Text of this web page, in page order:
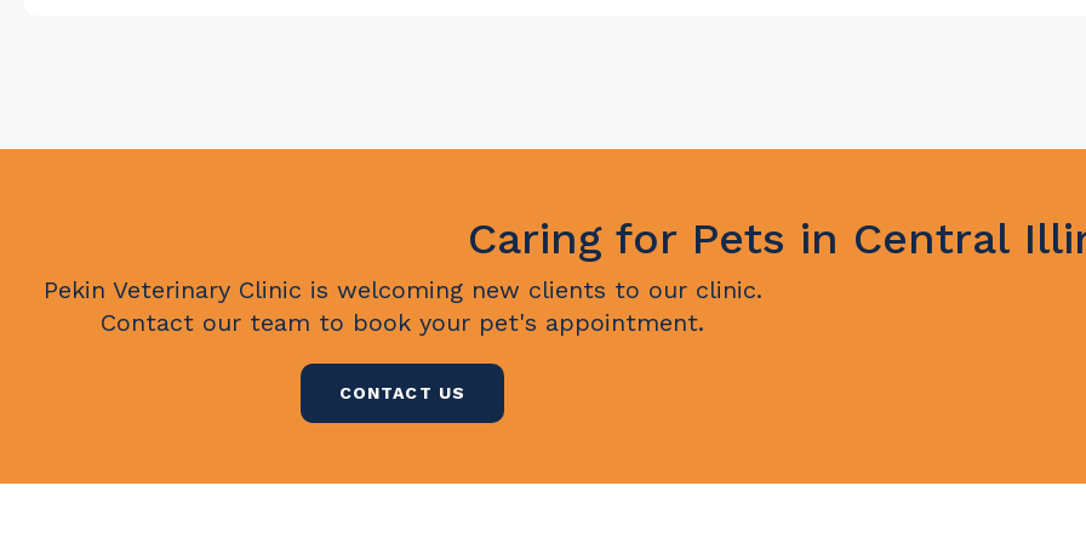
Caring for Pets in Central
Pekin Veterinary Clinic is welcoming new clients to our clinic.
Contact our team to book your pet's appointment.
CONTACT US